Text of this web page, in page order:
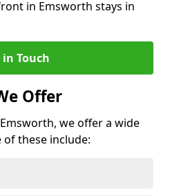
in Emsworth stays in
in Touch
Offer
we offer a wide
of these include: